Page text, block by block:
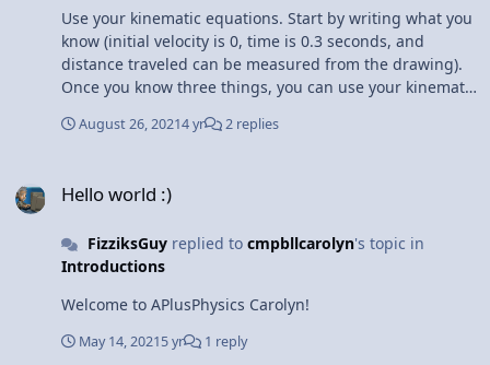
Use your kinematic equations. Start by writing what you
know (initial velocity is 0, time is 0.3 seconds, and
distance traveled can be measured from the drawing).
Once you know three things, you can use your kinematic
https://www.aplusphysics.com/courses/regents/videos/K
August 26, 20214 yr 2 replies
Hello world :)
FizziksGuyreplied to cmpbllcarolyn's topic in
Introductions
Welcome to APlusPhysics Carolyn!
May 14, 20215 yr 1 reply